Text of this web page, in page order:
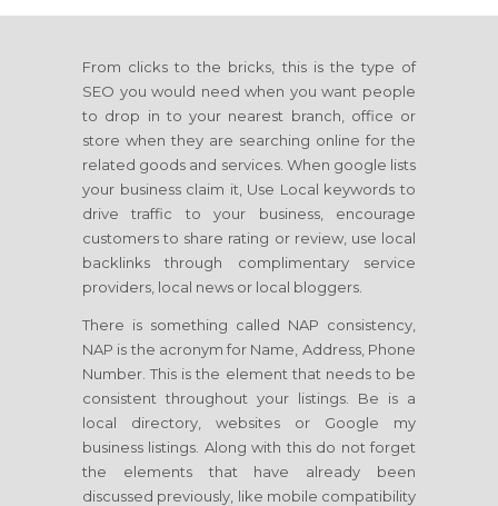
From clicks to the bricks, this is the type of
SEO you would need when you want people
to drop in to your nearest branch, office or
store when they are searching online for the
related goods and services. When google lists
your business claim it, Use Local keywords to
drive traffic to your business, encourage
customers to share rating or review, use local
backlinks through complimentary service
providers, local news or local bloggers.
There is something called NAP consistency,
NAP is the acronym for Name, Address, Phone
Number. This is the element that needs to be
consistent throughout your listings. Be is a
local directory, websites or Google my
business listings. Along with this do not forget
the elements that have already been
discussed previously, like mobile compatibility